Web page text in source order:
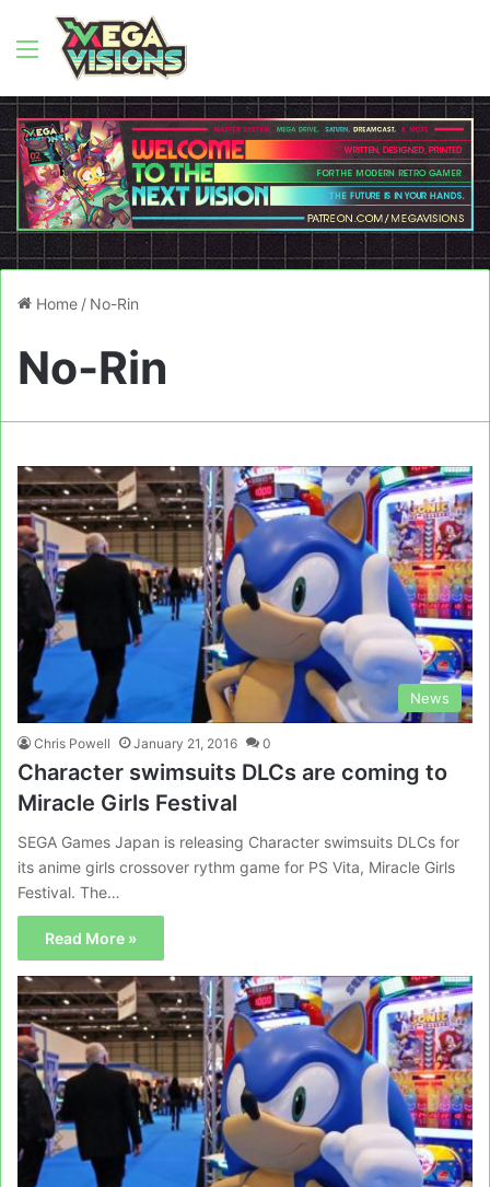
Menu
Home / No-Rin
No-Rin
News
Chris Powell January 21, 2016 0
Character swimsuits DLCs are coming to
Miracle Girls Festival
SEGA Games Japan is releasing Character swimsuits DLCs for
its anime girls crossover rythm game for PS Vita, Miracle Girls
Festival. The…
Read More »